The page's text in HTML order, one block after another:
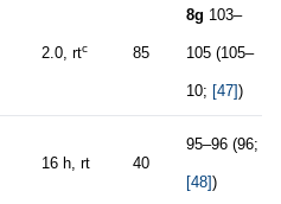
2.0, rtc 85
8g 103–
105 (105–
10; [47])
16 h, rt 40
95–96 (96;
[48])